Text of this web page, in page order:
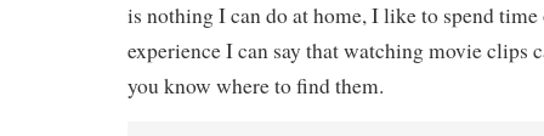
is nothing I can do at home, I like to spend
experience I can say that watching movie clips
you know where to find them.